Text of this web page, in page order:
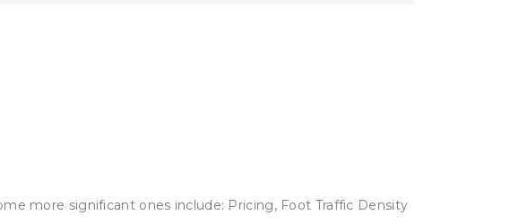
more significant ones include: Pricing, Foot Traffic Density